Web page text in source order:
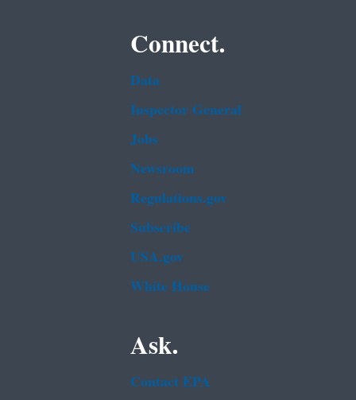
Connect.
Data
Inspector General
Jobs
Newsroom
Regulations.gov
Subscribe
USA.gov
White House
Ask.
Contact EPA